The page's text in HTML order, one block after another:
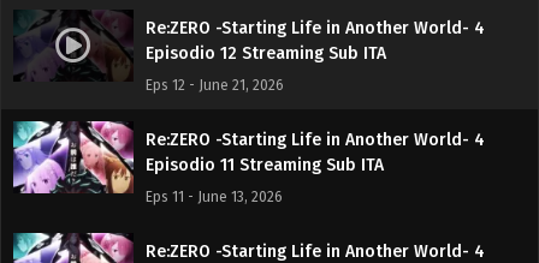
Re:ZERO -Starting Life in Another World- 4
Episodio 12 Streaming Sub ITA
Eps 12 - June 21, 2026
Re:ZERO -Starting Life in Another World- 4
Episodio 11 Streaming Sub ITA
Eps 11 - June 13, 2026
Re:ZERO -Starting Life in Another World- 4